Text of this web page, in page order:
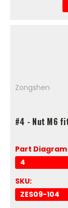
Zongshen
#4 - Nut M6
Part
4
SKU:
ZES09-104